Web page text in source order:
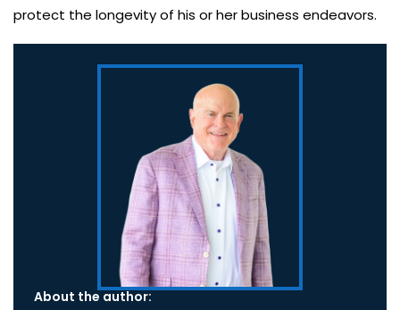
protect the longevity of his or her business endeavors.
About the author: